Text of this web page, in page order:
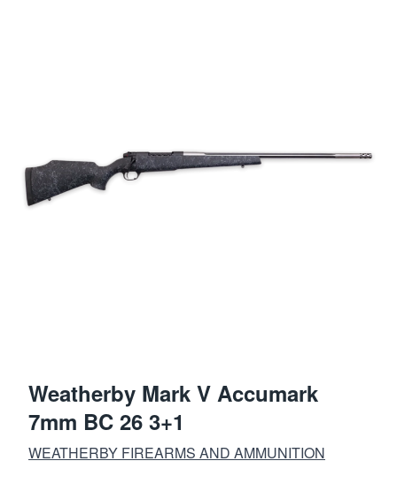
Weatherby Mark V Accumark
7mm BC 26 3+1
WEATHERBY FIREARMS AND AMMUNITION